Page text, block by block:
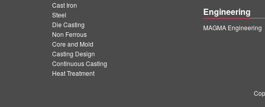
Cast Iron
Steel
Die Casting
Non Ferrous
Core and Mold
Casting Design
Continuous Casting
Heat Treatment
Engineering
MAGMA Engineering